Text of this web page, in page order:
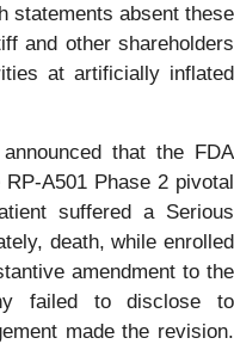
statements absent these
and other shareholders
at artificially inflated
that the FDA
A501 Phase 2 pivotal
suffered a Serious
death, while enrolled
amendment to the
failed to disclose to
made the revision.